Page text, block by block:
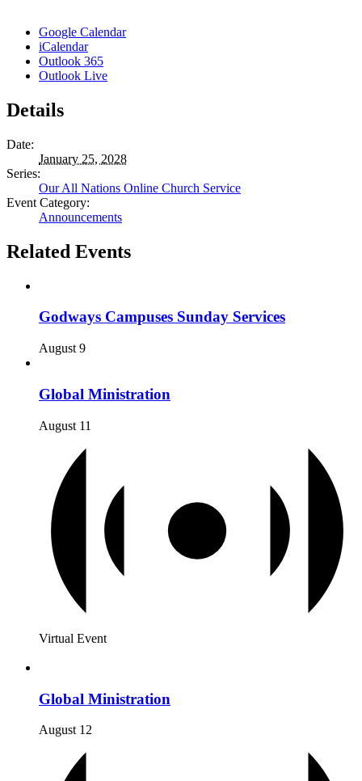
Google Calendar
iCalendar
Outlook 365
Outlook Live
Details
Date:
January 25, 2028
Series:
Our All Nations Online Church Service
Event Category:
Announcements
Related Events
Godways Campuses Sunday Services
August 9
Global Ministration
August 11
Virtual Event
Global Ministration
August 12